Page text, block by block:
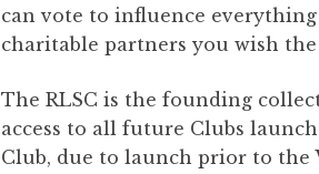
can vote to influence
charitable partners you wish
The RLSC is the founding
access to all future Clubs
Club, due to launch prior to the